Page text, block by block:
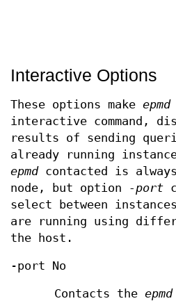
Interactive Options
These options make epmd
interactive command,
results of sending
already running
epmdcontacted is
node, but option
-port
select between
are running using
the host.
-port No
Contacts theepmd